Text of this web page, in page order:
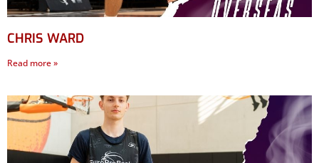
CHRIS WARD
Read more »